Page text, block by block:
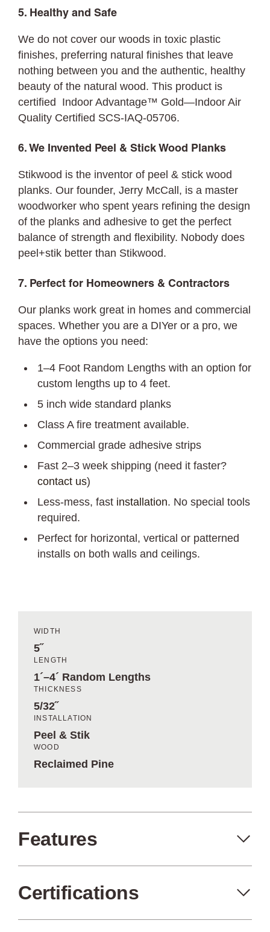
5. Healthy and Safe
We do not cover our woods in toxic plastic
finishes, preferring natural finishes that leave
nothing between you and the authentic, healthy
beauty of the natural wood. This product is
certified Indoor Advantage™ Gold—Indoor Air
Quality Certified SCS-IAQ-05706.
6. We Invented Peel & Stick Wood Planks
Stikwood is the inventor of peel & stick wood
planks. Our founder, Jerry McCall, is a master
woodworker who spent years refining the design
of the planks and adhesive to get the perfect
balance of strength and flexibility. Nobody does
peel+stik better than Stikwood.
7. Perfect for Homeowners & Contractors
Our planks work great in homes and commercial
spaces. Whether you are a DIYer or a pro, we
have the options you need:
1–4 Foot Random Lengths with an option for
custom lengths up to 4 feet.
5 inch wide standard planks
Class A fire treatment available.
Commercial grade adhesive strips
Fast 2–3 week shipping (need it faster?
contact us)
Less-mess, fast installation. No special tools
required.
Perfect for horizontal, vertical or patterned
installs on both walls and ceilings.
WIDTH
5˝
LENGTH
1´–4´ Random Lengths
THICKNESS
5/32˝
INSTALLATION
Peel & Stik
WOOD
Reclaimed Pine
Features
Certifications